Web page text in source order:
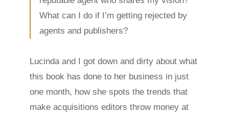
What can I do if I’m getting rejected by
agents and publishers?
Lucinda and I got down and dirty about what
this book has done to her business in just
one month, how she spots the trends that
make acquisitions editors throw money at